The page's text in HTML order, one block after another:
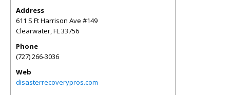
Address
611 S Ft Harrison Ave #149
Clearwater,FL33756
Phone
(727) 266-3036
Web
disasterrecoverypros.com